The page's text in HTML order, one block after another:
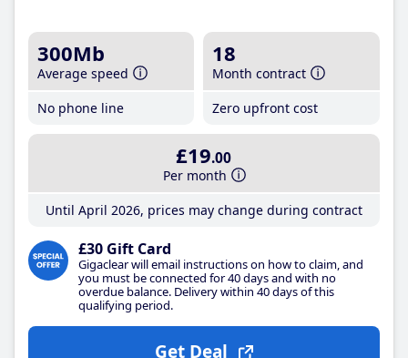
300Mb
Average speed
No phone line
18
Month contract
Zero upfront cost
£19.00
Per month
Until April 2026, prices may change during contract
£30 Gift Card
Gigaclear will email instructions on how to claim, and
you must be connected for 40 days and with no
overdue balance. Delivery within 40 days of this
qualifying period.
Get Deal